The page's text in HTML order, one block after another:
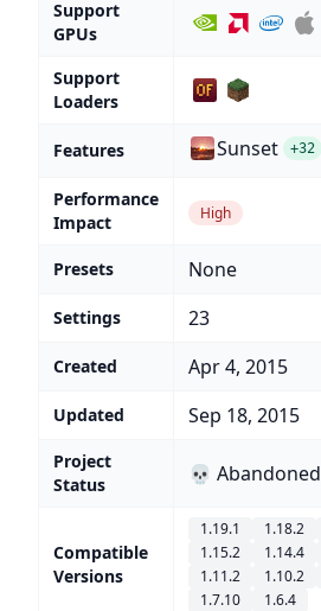
Support
GPUs
Support
Loaders
Features Sunset +32
Performance
Impact
High
Presets None
Settings 23
Created Apr 4, 2015
Updated Sep 18, 2015
Project
Status
💀 Abandoned
Compatible
Versions
1.19.1 1.18.2
1.15.2
1.14.4
1.11.2
1.10.2
1.7.10
1.6.4